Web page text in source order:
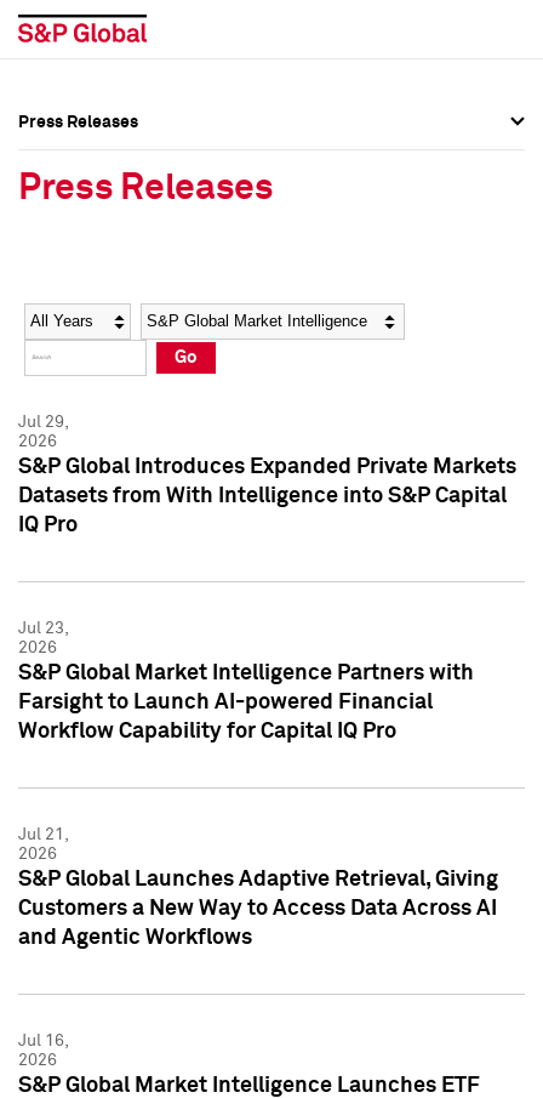
Social Media Directory
Press Kit
Social Media Directory
Press Kit
Press Releases
Press Releases
Year Category
Go
Jul 29,
2026
S&P Global Introduces Expanded Private Markets
Datasets from With Intelligence into S&P Capital
IQ Pro
Jul 23,
2026
S&P Global Market Intelligence Partners with
Farsight to Launch AI-powered Financial
Workflow Capability for Capital IQ Pro
Jul 21,
2026
S&P Global Launches Adaptive Retrieval, Giving
Customers a New Way to Access Data Across AI
and Agentic Workflows
Jul 16,
2026
S&P Global Market Intelligence Launches ETF